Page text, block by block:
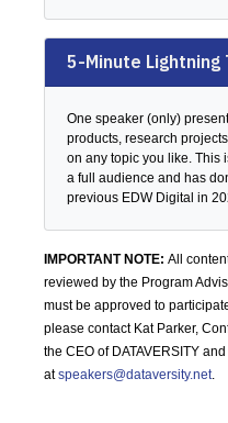
5-Minute Lightning
One speaker (only)
products, research
on any topic you like. This
a full audience and has
previous EDW Digital in
IMPORTANT NOTE: All
reviewed by the Program
must be approved to
please contact Kat Parker,
the CEO of DATAVERSITY
atspeakers@dataversity.net.